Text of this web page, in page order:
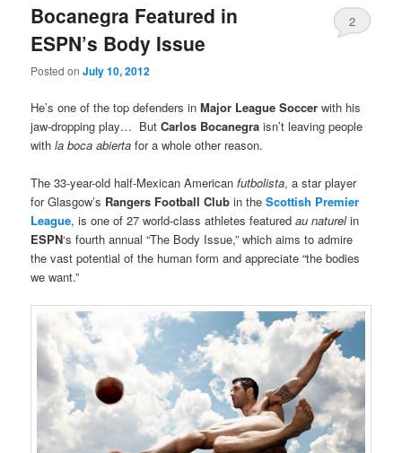
Bocanegra Featured in
ESPN’s Body Issue
Posted onJuly 10, 2012
2
He’s one of the top defenders inMajor League Soccer with his
jaw-dropping play… But Carlos Bocanegra isn’t leaving people
with la boca abierta for a whole other reason.
The 33-year-old half-Mexican Americanfutbolista, a star player
for Glasgow’s Rangers Football Club in theScottish Premier
League, is one of 27 world-class athletes featuredau naturelin
ESPN‘s fourth annual “The Body Issue,” which aims to admire
the vast potential of the human form and appreciate “the bodies
we want.”